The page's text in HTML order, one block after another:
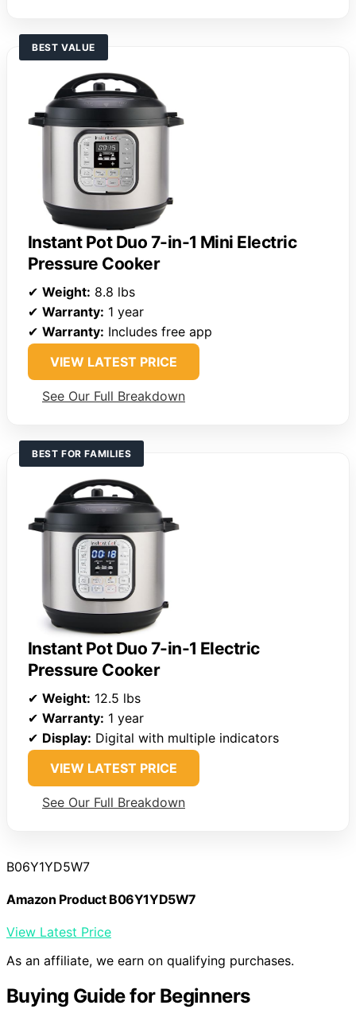
BEST VALUE
Instant Pot Duo 7-in-1 Mini Electric
Pressure Cooker
✔ Weight: 8.8 lbs
✔ Warranty: 1 year
✔ Warranty: Includes free app
VIEW LATEST PRICE
See Our Full Breakdown
BEST FOR FAMILIES
Instant Pot Duo 7-in-1 Electric
Pressure Cooker
✔ Weight: 12.5 lbs
✔ Warranty: 1 year
✔ Display: Digital with multiple indicators
VIEW LATEST PRICE
See Our Full Breakdown
B06Y1YD5W7
Amazon Product B06Y1YD5W7
View Latest Price
As an affiliate, we earn on qualifying purchases.
Buying Guide for Beginners